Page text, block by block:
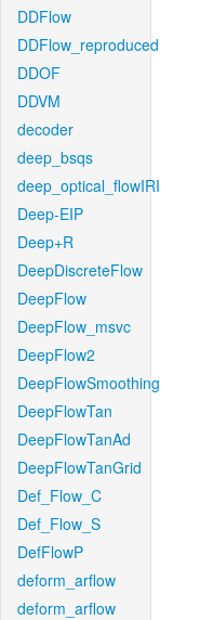
DDFlow
DDFlow_reproduced
DDOF
DDVM
decoder
deep_bsqs
deep_optical_flowIRI
Deep-EIP
Deep+R
DeepDiscreteFlow
DeepFlow
DeepFlow_msvc
DeepFlow2
DeepFlowSmoothing
DeepFlowTan
DeepFlowTanAd
DeepFlowTanGrid
Def_Flow_C
Def_Flow_S
DefFlowP
deform_arflow
deform_arflow